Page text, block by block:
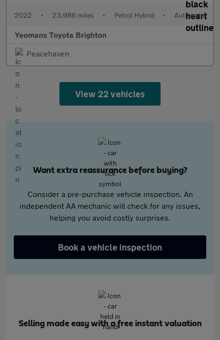
2022 • 23,986 miles • Petrol Hybrid • Automatic
Yeomans Toyota Brighton
Peacehaven
View 22 vehicles
Want extra reassurance before buying?
Consider a pre-purchase vehicle inspection. An
independent AA mechanic will check for any issues,
helping you avoid costly surprises.
Book a vehicle inspection
Selling made easy with a free instant valuation